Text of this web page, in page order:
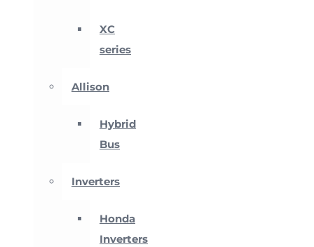
XC
series
Allison
Hybrid
Bus
Inverters
Honda
Inverters